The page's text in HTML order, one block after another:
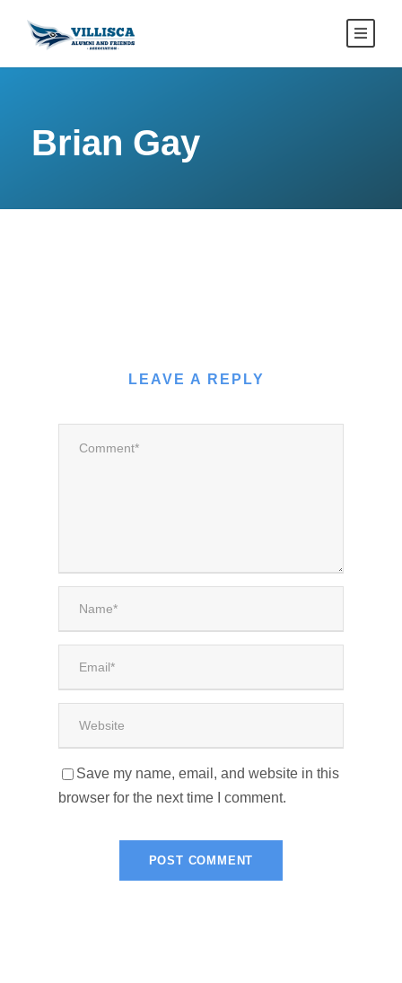
Brian Gay
LEAVE A REPLY
Save my name, email, and website in this
browser for the next time I comment.